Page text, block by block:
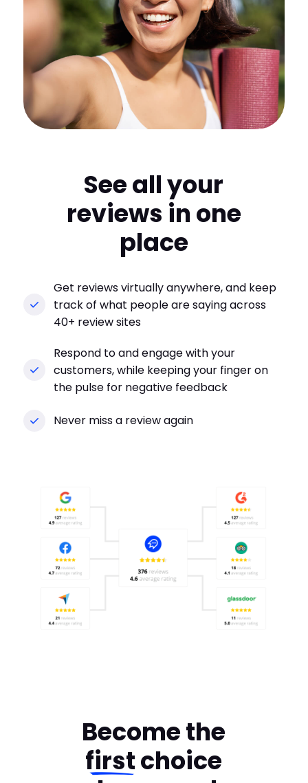
See all your
reviews in one
place
Get reviews virtually anywhere, and keep
track of what people are saying across
40+ review sites
Respond to and engage with your
customers, while keeping your finger on
the pulse for negative feedback
Never miss a review again
Become the
firstchoice